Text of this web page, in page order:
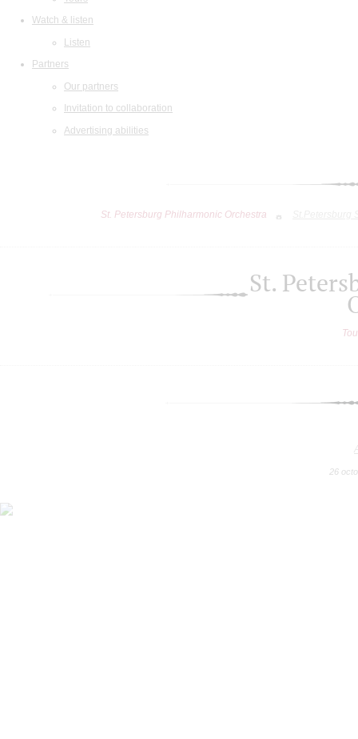
Watch & listen
Listen
Partners
Our partners
Invitation to collaboration
Advertising abilities
St. Petersburg Philharmonic Orchestra
St.
26